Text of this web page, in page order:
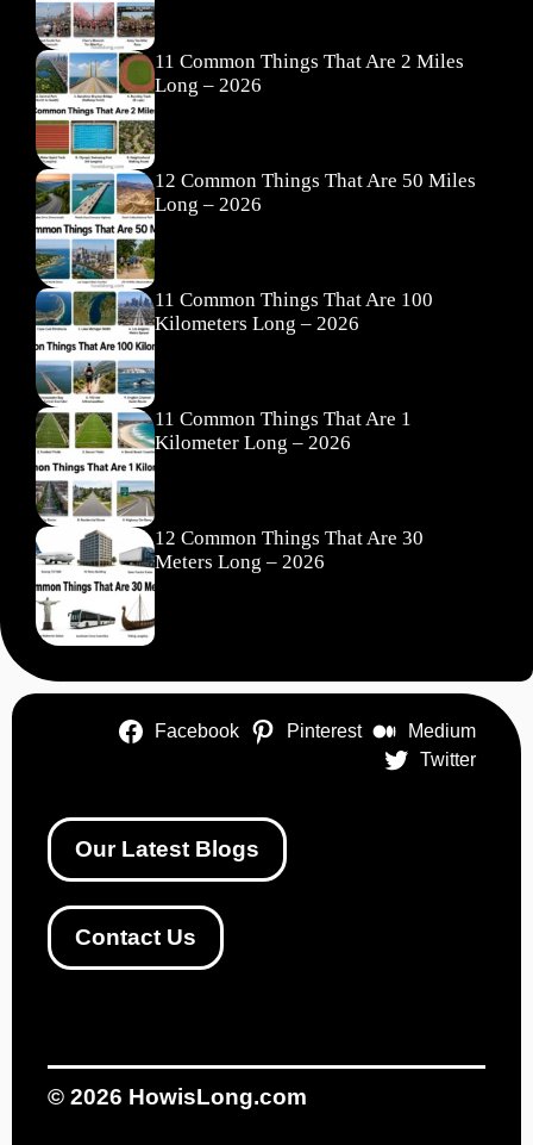
11 Common Things That Are 2 Miles
Long – 2026
12 Common Things That Are 50 Miles
Long – 2026
11 Common Things That Are 100
Kilometers Long – 2026
11 Common Things That Are 1
Kilometer Long – 2026
12 Common Things That Are 30
Meters Long – 2026
Facebook Pinterest
Medium
Twitter
Our Latest Blogs
Contact Us
© 2026 HowisLong.com